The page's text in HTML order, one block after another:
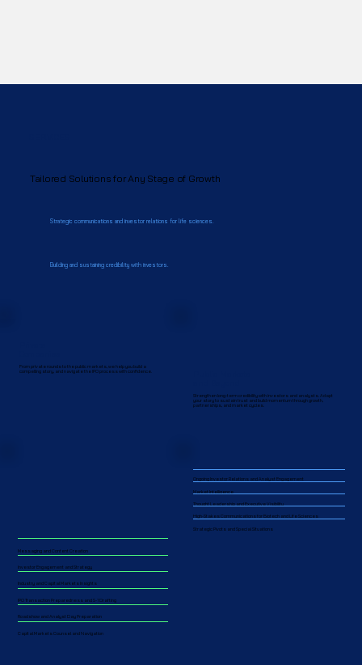
Tailored Solutions for Any Stage of Growth
Strategic communications and investor relations for life sciences.
Building and sustaining credibility with investors.
From private rounds to the public markets, we help you build a
compelling story, and navigate the IPO process with confidence.
Strengthen long-term credibility with investors and analysts. Adapt
your story to sustain trust and build momentum through growth,
partnerships, and market cycles.​​
Messaging and Content Creation
Investor Engagement and Strategy
Industry and Capital Markets Insights
IPO Transaction Preparedness and S-1 Drafting
Roadshow and Analyst Day Preparation
Capital Markets Counsel and Navigation
Ongoing Investor Relations and Analyst Engagement
Market Intelligence
Thought Leadership and Executive Visibility
High-Stakes Communications for Biotech and Life Sciences
Strategic Pivots and Special Situations